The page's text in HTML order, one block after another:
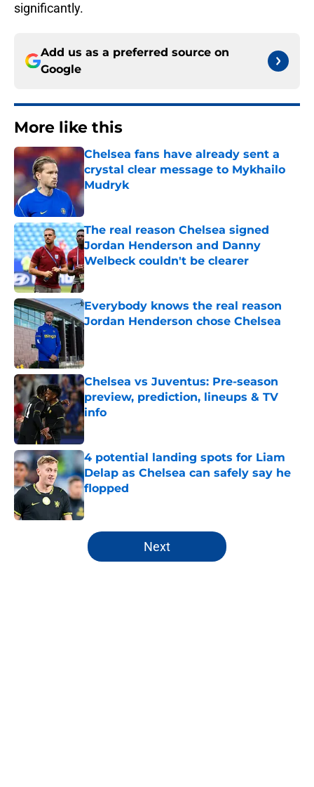
significantly.
Add us as a preferred source on
Google
More like this
Chelsea fans have already sent a
crystal clear message to Mykhailo
Mudryk
The real reason Chelsea signed
Jordan Henderson and Danny
Welbeck couldn't be clearer
Published by on Invalid Date
Everybody knows the real reason
Jordan Henderson chose Chelsea
Chelsea vs Juventus: Pre-season
preview, prediction, lineups & TV
info
Published by on Invalid Date
4 potential landing spots for Liam
Delap as Chelsea can safely say he
flopped
Published by on Invalid Date
5 related articles loaded
Next